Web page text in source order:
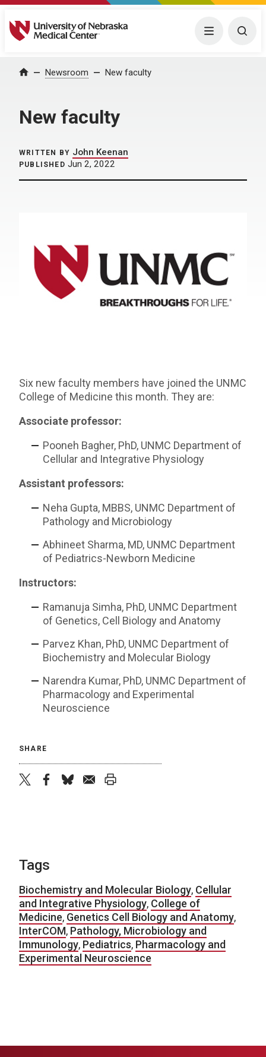
University of Nebraska Medical Center Menu
Home Newsroom New faculty
New faculty
WRITTEN BY John Keenan
PUBLISHED Jun 2, 2022
Six new faculty members have joined the UNMC
College of Medicine this month. They are:
Associate professor:
Pooneh Bagher, PhD, UNMC Department of
Cellular and Integrative Physiology
Assistant professors:
Neha Gupta, MBBS, UNMC Department of
Pathology and Microbiology
Abhineet Sharma, MD, UNMC Department
of Pediatrics-Newborn Medicine
Instructors:
Ramanuja Simha, PhD, UNMC Department
of Genetics, Cell Biology and Anatomy
Parvez Khan, PhD, UNMC Department of
Biochemistry and Molecular Biology
Narendra Kumar, PhD, UNMC Department of
Pharmacology and Experimental
Neuroscience
SHARE
Tags
Biochemistry and Molecular Biology, Cellular
and Integrative Physiology, College of
Medicine, Genetics Cell Biology and Anatomy,
InterCOM, Pathology, Microbiology and
Immunology, Pediatrics, Pharmacology and
Experimental Neuroscience